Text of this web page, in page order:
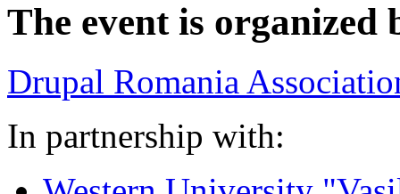
The event is organized
Drupal Romania
In partnership with: